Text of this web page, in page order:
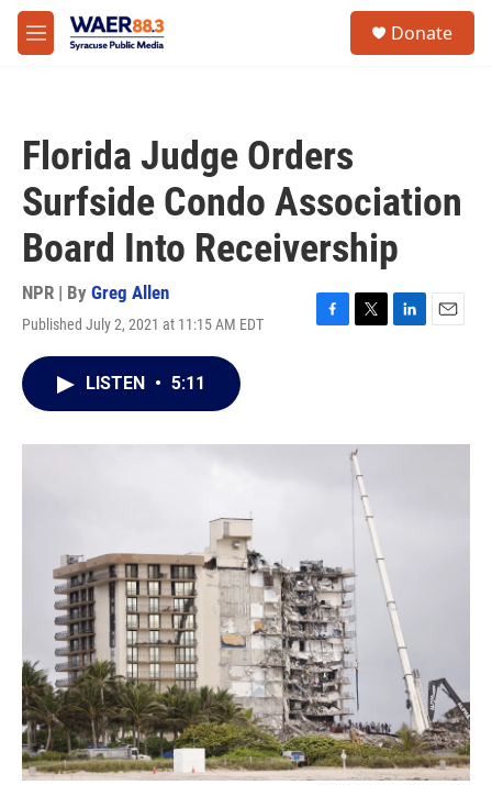
Skip to main content
M
e
Donate
Florida Judge Orders
Surfside Condo Association
Board Into Receivership
NPR | By Greg Allen
Published July 2, 2021 at 11:15 AM EDT
F
o
T
r
L
I
E
LISTEN • 5:11